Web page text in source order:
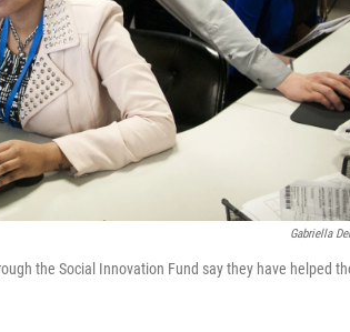
Gabriella
the Social Innovation Fund say they have helped